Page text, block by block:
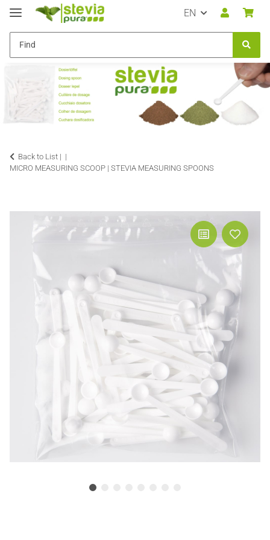
EN
Back to List |
MICRO MEASURING SCOOP | STEVIA MEASURING SPOONS